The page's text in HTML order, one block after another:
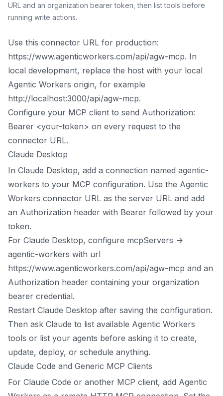
URL and an organization bearer token, then list tools before
running write actions.
Use this connector URL for production:
https://www.agenticworkers.com/api/agw-mcp. In
local development, replace the host with your local
Agentic Workers origin, for example
http://localhost:3000/api/agw-mcp.
Configure your MCP client to send Authorization:
Bearer <your-token> on every request to the
connector URL.
Claude Desktop
In Claude Desktop, add a connection named agentic-
workers to your MCP configuration. Use the Agentic
Workers connector URL as the server URL and add
an Authorization header with Bearer followed by your
token.
For Claude Desktop, configure mcpServers ->
agentic-workers with url
https://www.agenticworkers.com/api/agw-mcp and an
Authorization header containing your organization
bearer credential.
Restart Claude Desktop after saving the configuration.
Then ask Claude to list available Agentic Workers
tools or list your agents before asking it to create,
update, deploy, or schedule anything.
Claude Code and Generic MCP Clients
For Claude Code or another MCP client, add Agentic